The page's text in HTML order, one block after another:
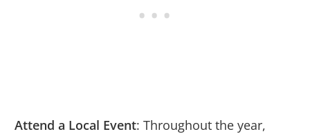
Attend a Local Event: Throughout the year,